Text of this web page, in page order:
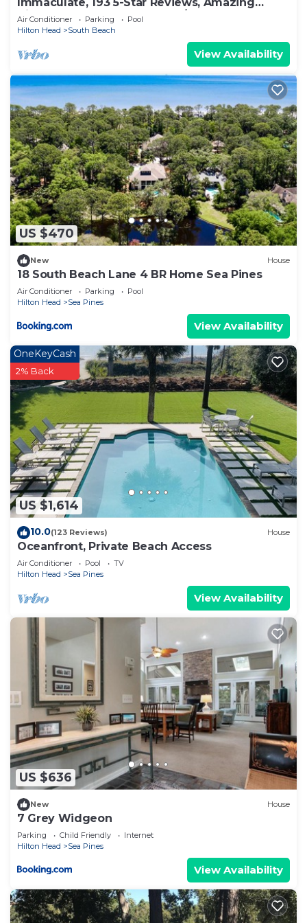
Views, Updated, Pool heated/cooled
Air Conditioner Parking
Pool
Hilton Head
South Beach
View Availability
US $470
New House
18 South Beach Lane 4 BR Home Sea Pines
Air Conditioner Parking
Pool
Hilton Head
Sea Pines
View Availability
US $1,614
OneKeyCash
2% Back
10.0(123 Reviews) House
Oceanfront, Private Beach Access
Air Conditioner Pool
TV
Hilton Head
Sea Pines
View Availability
US $636
New House
7 Grey Widgeon
Parking Child Friendly
Internet
Hilton Head
Sea Pines
View Availability